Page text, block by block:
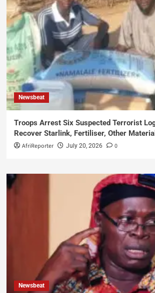
Newsbeat
Troops Arrest Six Suspected Terrorist
Recover Starlink, Fertiliser, Other
AfriReporter July 20, 2026 0
Newsbeat